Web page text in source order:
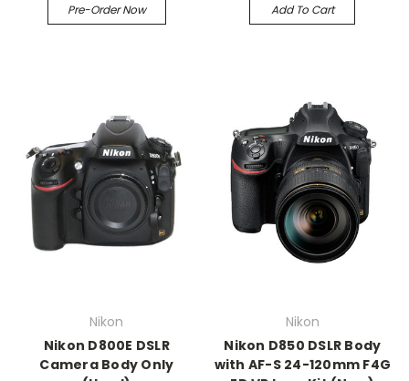
Pre-Order Now Add To Cart
Nikon
Nikon D800E DSLR
Camera Body Only
Nikon
Nikon D850 DSLR Body
with AF-S 24-120mm F4G